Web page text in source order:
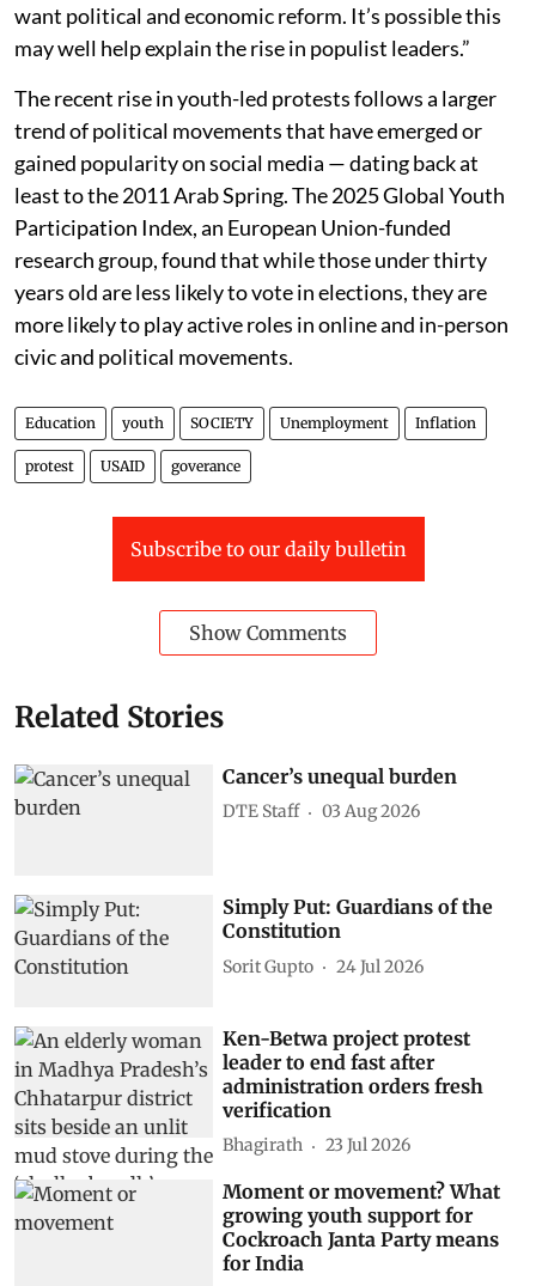
want political and economic reform. It’s possible this
may well help explain the rise in populist leaders.”
The recent rise in youth-led protests follows a larger
trend of political movements that have emerged or
gained popularity on social media — dating back at
least to the 2011 Arab Spring. The 2025 Global Youth
Participation Index, an European Union-funded
research group, found that while those under thirty
years old are less likely to vote in elections, they are
more likely to play active roles in online and in-person
civic and political movements.
Education youth SOCIETY Unemployment Inflation
protest USAID goverance
Subscribe to our daily bulletin
Show Comments
Related Stories
Cancer’s unequal burden
DTE Staff 03 Aug 2026
Simply Put: Guardians of the
Constitution
Sorit Gupto 24 Jul 2026
Ken-Betwa project protest
leader to end fast after
administration orders fresh
verification
Bhagirath 23 Jul 2026
Moment or movement? What
growing youth support for
Cockroach Janta Party means
for India